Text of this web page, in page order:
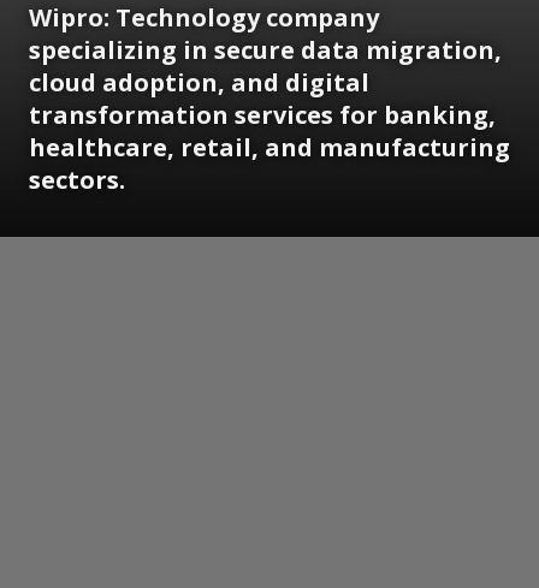
Wipro: Technology company
specializing in secure data migration,
cloud adoption, and digital
transformation services for banking,
healthcare, retail, and manufacturing
sectors.